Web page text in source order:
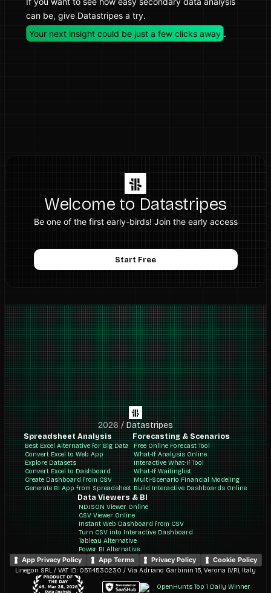
can be, give Datastripes a try.
Your next insight could be just a few clicks away .
Welcome to Datastripes
Be one of the first early-birds! Join the early access
Start Free
2026/Datastripes
Spreadsheet Analysis
Best Excel Alternative for Big Data
Convert Excel to Web App
Explore Datasets
Convert Excel to Dashboard
Create Dashboard from CSV
Generate BI App from Spreadsheet
Forecasting & Scenarios
Free Online Forecast Tool
What-If Analysis Online
Interactive What-If Tool
What-If Waitinglist
Multi-Scenario Financial Modeling
Build Interactive Dashboards Online
Data Viewers & BI
NDJSON Viewer Online
CSV Viewer Online
Instant Web Dashboard from CSV
Turn CSV into Interactive Dashboard
Tableau Alternative
Power BI Alternative
App Privacy Policy App Terms Privacy Policy Cookie Policy
Linegon SRL / VAT ID: 05114530230 / Via Adriano Garbinin 15, Verona (VR), Italy